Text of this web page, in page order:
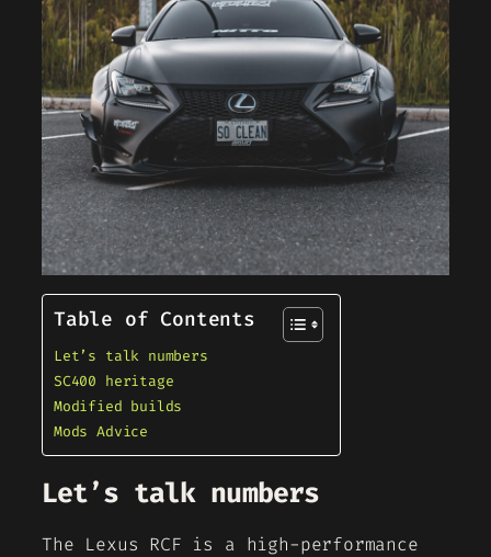
Table of Contents
Let’s talk numbers
SC400 heritage
Modified builds
Mods Advice
Let’s talk numbers
The Lexus RCF is a high-performance